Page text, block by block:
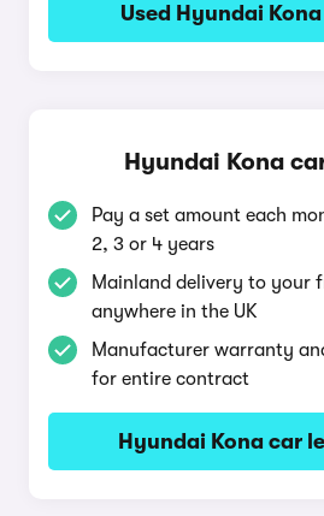
Used Hyundai
Hyundai Kona
Pay a set amount each
2, 3 or 4 years
Mainland delivery to your
anywhere in the UK
Manufacturer warranty
for entire contract
Hyundai Kona car